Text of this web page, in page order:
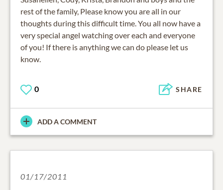
rest of the family, Please know you are all in our
thoughts during this difficult time. You all now have a
very special angel watching over each and everyone
of you! If there is anything we can do please let us
know.
0 SHARE
ADD A COMMENT
01/17/2011